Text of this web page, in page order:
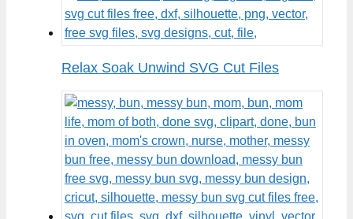
Relax Soak Unwind SVG Cut Files